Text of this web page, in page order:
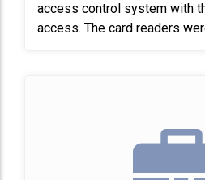
access control system with
access. The card readers